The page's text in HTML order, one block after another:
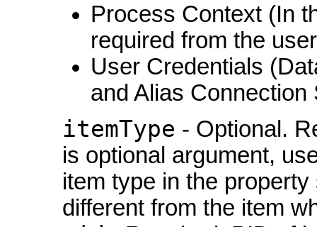
Process Context (In
required from the
User Credentials
and Alias Connection
itemType - Optional.
is optional argument,
item type in the
different from the item